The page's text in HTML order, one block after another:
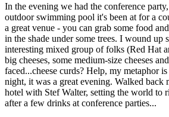
In the evening we had the conference
outdoor swimming pool it's been at for a
a great venue - you can grab some food
in the shade under some trees. I wound
interesting mixed group of folks (Red Hat
big cheeses, some medium-size cheeses
faced...cheese curds? Help, my metaphor
night, it was a great evening. Walked back
hotel with Stef Walter, setting the world to
after a few drinks at conference parties...